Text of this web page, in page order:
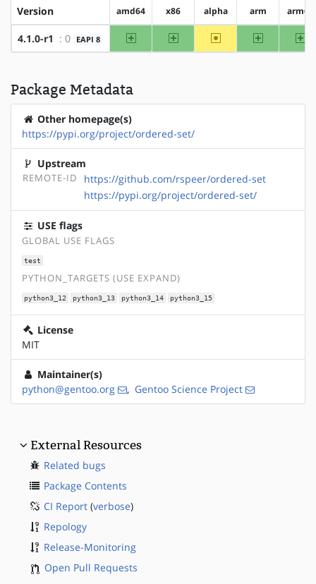
Version amd64 x86 alpha arm arm64
4.1.0-r1 : 0 EAPI 8 amd64 x86 ~alpha arm
Package Metadata
Other homepage(s)
https://pypi.org/project/ordered-set/
Upstream
REMOTE-ID
https://github.com/rspeer/ordered-set
https://pypi.org/project/ordered-set/
USE flags
GLOBAL USE FLAGS
test
PYTHON_TARGETS (USE EXPAND)
python3_12 python3_13 python3_14 python3_15
License
MIT
Maintainer(s)
python@gentoo.org
, Gentoo Science Project
External Resources
Related bugs
Package Contents
CI Report (verbose)
Repology
Release-Monitoring
Open Pull Requests